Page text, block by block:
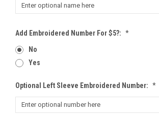
Add Embroidered Number For $5?: *
No
Yes
Optional Left Sleeve Embroidered Number: *